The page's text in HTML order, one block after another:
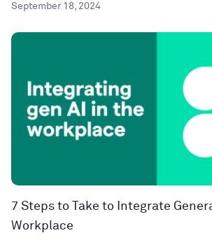
September 18, 2024
7 Steps to Take to Integrate
Workplace